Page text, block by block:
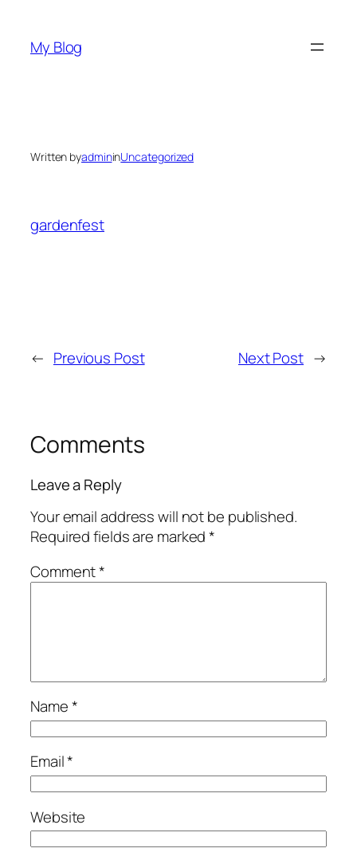
content
My Blog
Written byadmininUncategorized
gardenfest
← Previous Post Next Post →
Comments
Leave a Reply
Your email address will not be published.
Required fields are marked*
Comment*
Name*
Email*
Website